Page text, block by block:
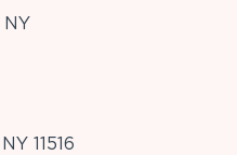
NY
11516